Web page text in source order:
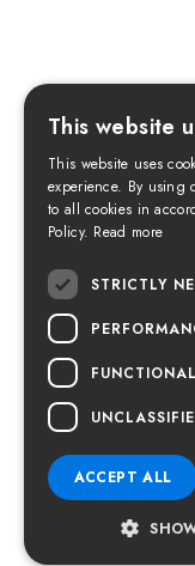
This website
This website uses
experience. By using
to all cookies in
Policy. Read more
STRICTLY
ACCEPT ALL